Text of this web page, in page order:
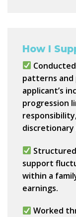
How I
patterns
applicant’s
progression
responsibility
discretionary
support
within a
earnings.
Worked